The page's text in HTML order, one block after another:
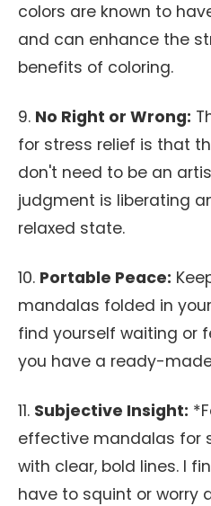
colors are known to
and can enhance the
benefits of coloring.
9. No Right or Wrong:
for stress relief is that
don't need to be an
judgment is liberating
relaxed state.
10. Portable Peace:
mandalas folded in
find yourself waiting or
you have a ready-
11. Subjective Insight:
effective mandalas for
with clear, bold lines. I
have to squint or worry